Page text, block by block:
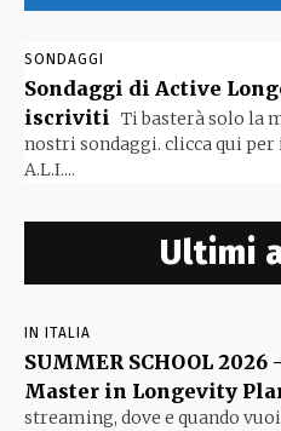
SONDAGGI
Sondaggi di Active
iscriviti Ti basterà solo la
nostri sondaggi. clicca qui
A.L.I....
Ultimi
IN ITALIA
SUMMER SCHOOL
Master in Longevity
streaming, dove e quando